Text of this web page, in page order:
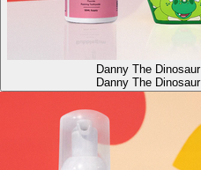
Danny The Dinosaur
Danny The Dinosaur